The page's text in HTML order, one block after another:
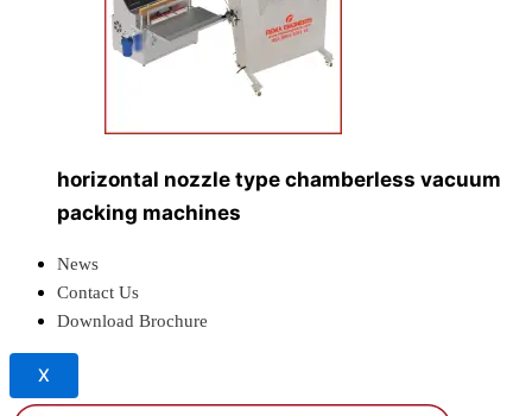
horizontal nozzle type chamberless vacuum
packing machines
News
Contact Us
Download Brochure
X